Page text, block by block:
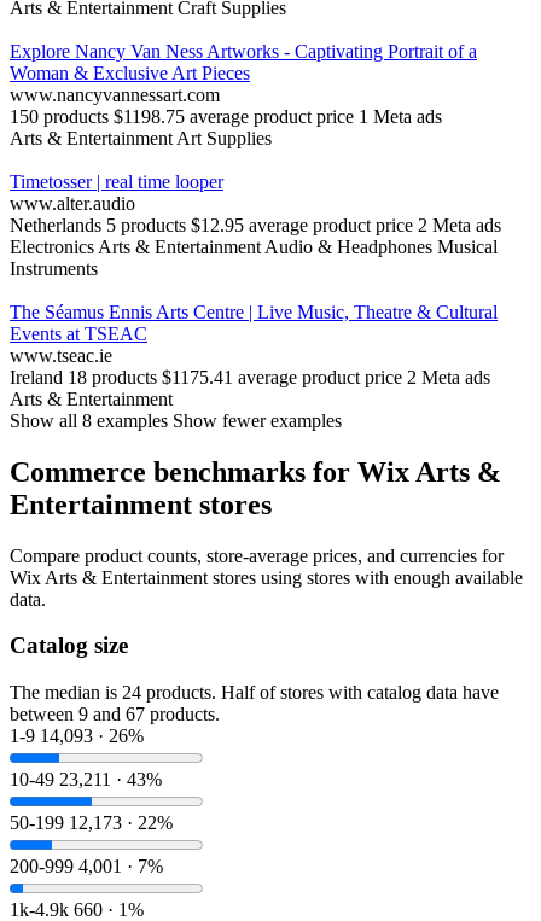
Arts & Entertainment Craft Supplies
Explore Nancy Van Ness Artworks - Captivating Portrait of a
Woman & Exclusive Art Pieces
www.nancyvannessart.com
150 products $1198.75 average product price 1 Meta ads
Arts & Entertainment Art Supplies
Timetosser | real time looper
www.alter.audio
Netherlands 5 products $12.95 average product price 2 Meta ads
Electronics Arts & Entertainment Audio & Headphones Musical
Instruments
The Séamus Ennis Arts Centre | Live Music, Theatre & Cultural
Events at TSEAC
www.tseac.ie
Ireland 18 products $1175.41 average product price 2 Meta ads
Arts & Entertainment
Show all 8 examples Show fewer examples
Commerce benchmarks for Wix Arts &
Entertainment stores
Compare product counts, store-average prices, and currencies for
Wix Arts & Entertainment stores using stores with enough available
data.
Catalog size
The median is 24 products. Half of stores with catalog data have
between 9 and 67 products.
1-9 14,093 · 26%
10-49 23,211 · 43%
50-199 12,173 · 22%
200-999 4,001 · 7%
1k-4.9k 660 · 1%